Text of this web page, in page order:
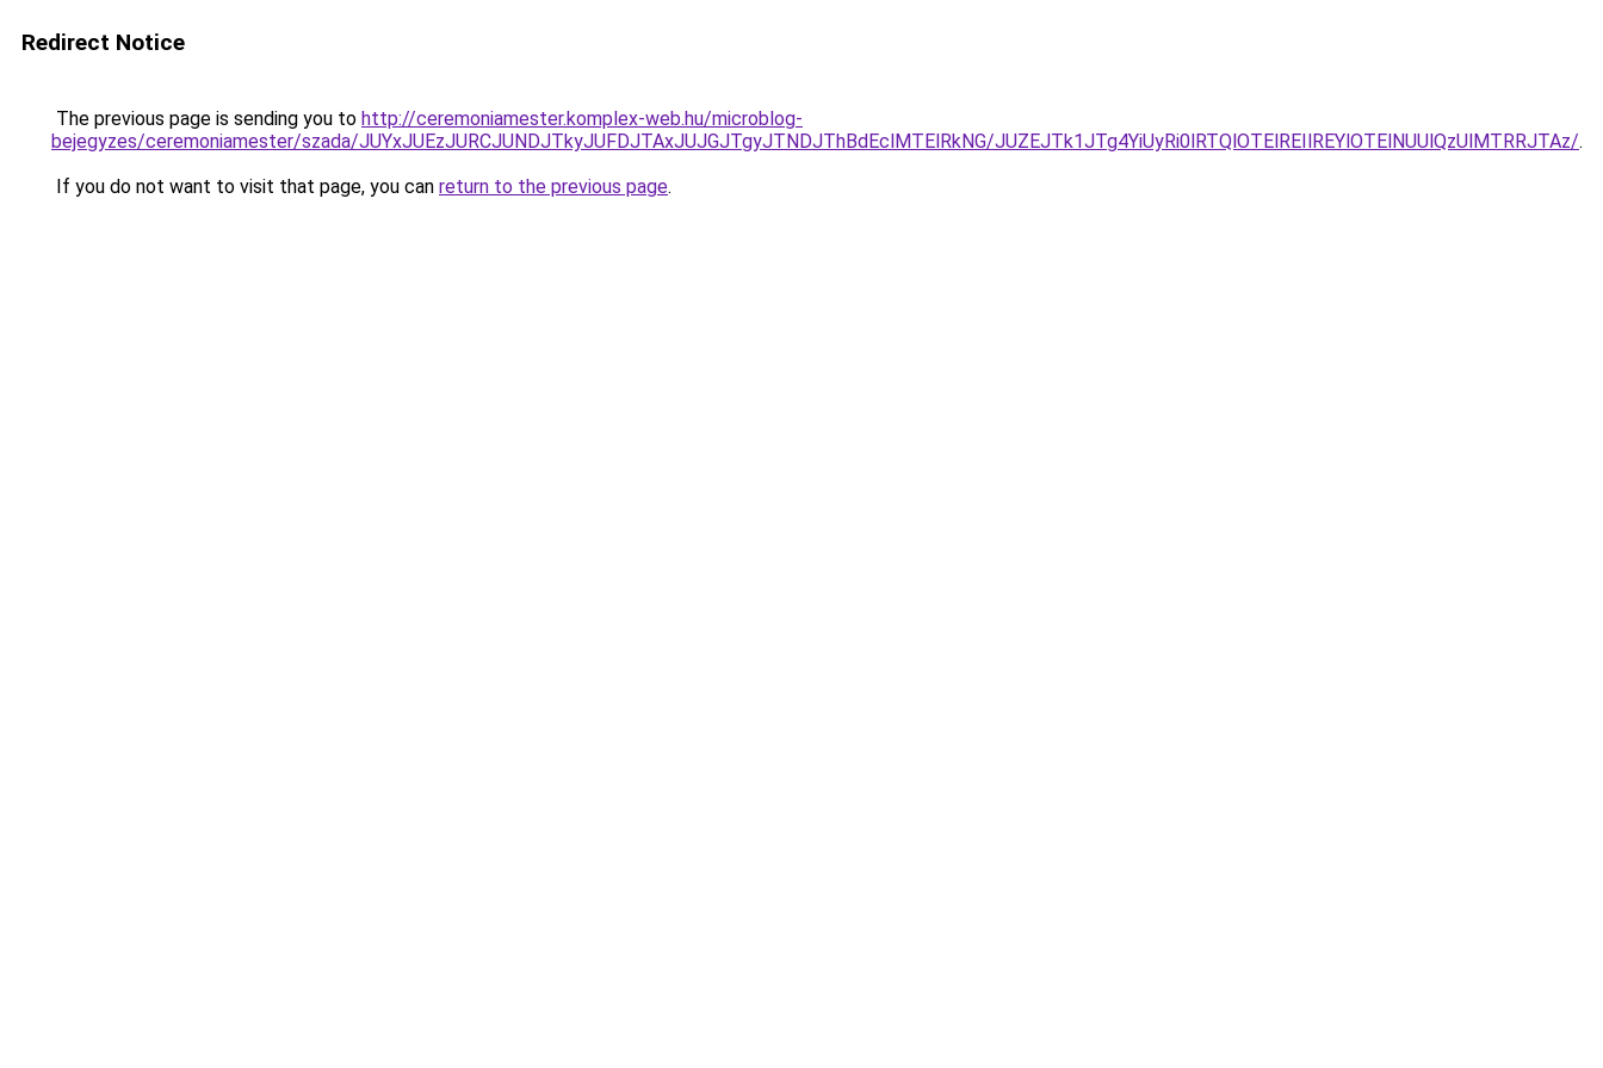
Redirect Notice
The previous page is sending you to http://ceremoniamester.komplex-web.hu/microblog-
bejegyzes/ceremoniamester/szada/JUYxJUEzJURCJUNDJTkyJUFDJTAxJUJGJTgyJTNDJThBdEclMTElRkNG/JUZEJTk1JTg4YiUyRi0lRTQlOTElREIlREYlOTElNUUlQzUlMTRRJTAz/.
If you do not want to visit that page, you can return to the previous page.